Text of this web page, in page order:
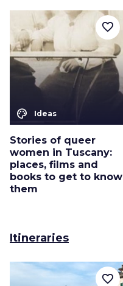
color_lens Ideas
Stories of queer
women in Tuscany:
places, films and
books to get to know
them
favorite_border
Itineraries
favorite_border